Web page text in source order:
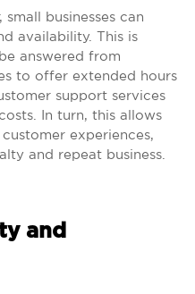
businesses can
availability. This is
answered from
to offer extended hours
support services
In turn, this allows
experiences,
and repeat business.
and